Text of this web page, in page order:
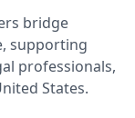
bridge
supporting
professionals,
States.